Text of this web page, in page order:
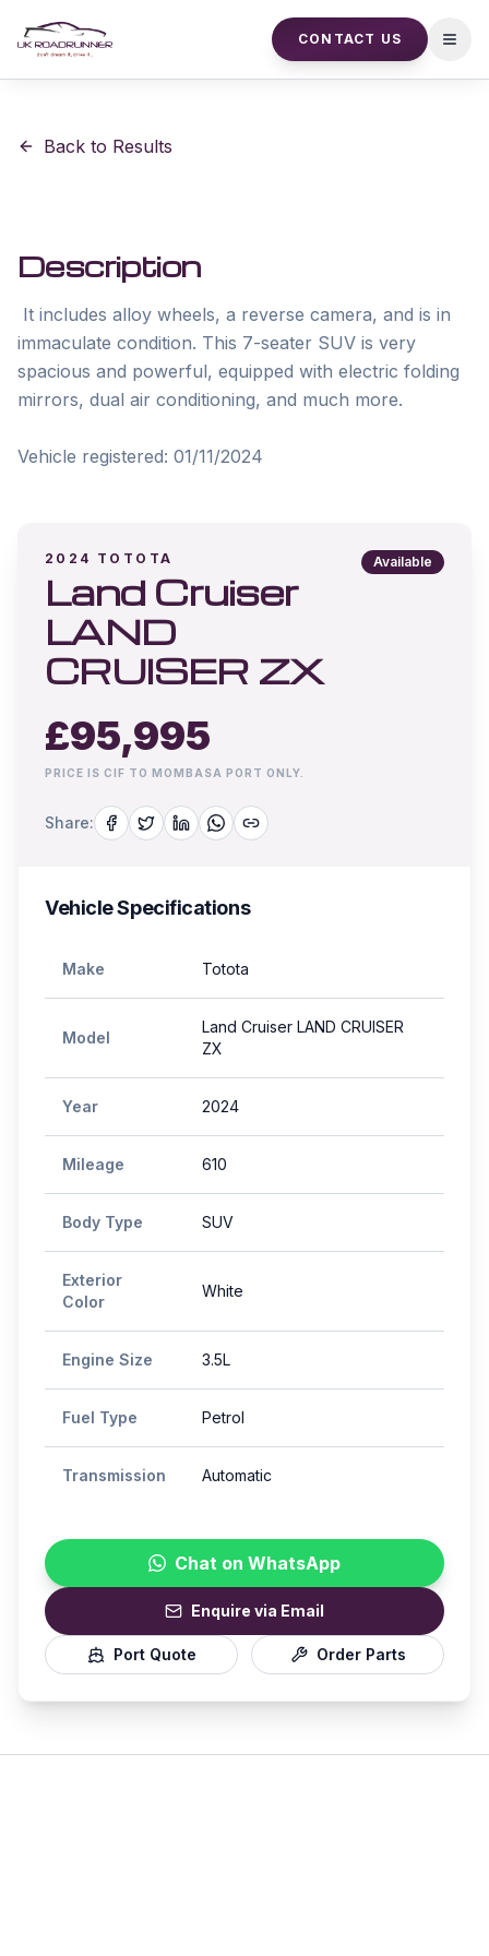
CONTACT US
Back to Results
Description
immaculate condition. This 7-seater SUV is very
spacious and powerful, equipped with electric folding
mirrors, dual air conditioning, and much more.
Vehicle registered: 01/11/2024
2024 TOTOTA
Land Cruiser
LAND
CRUISER ZX
Available
£95,995
PRICE IS CIF TO MOMBASA PORT ONLY.
Share:
Vehicle Specifications
Make Totota
Model
Land Cruiser LAND CRUISER
ZX
Year 2024
Mileage 610
Body Type SUV
Exterior
Color
White
Engine Size 3.5L
Fuel Type Petrol
Transmission Automatic
Chat on WhatsApp
Enquire via Email
Port Quote Order Parts